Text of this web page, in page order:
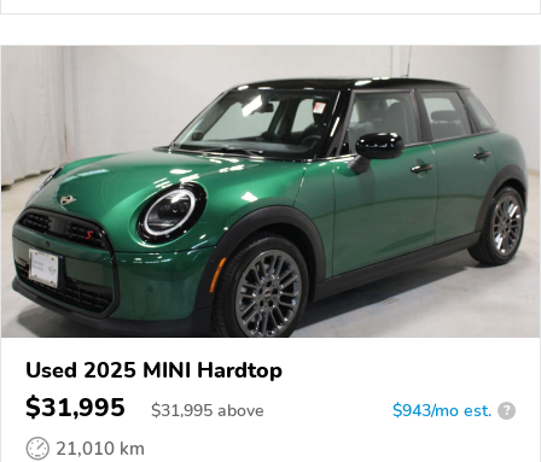
Used 2025 MINI Hardtop
$31,995 $31,995 above $943/mo est. ?
21,010 km